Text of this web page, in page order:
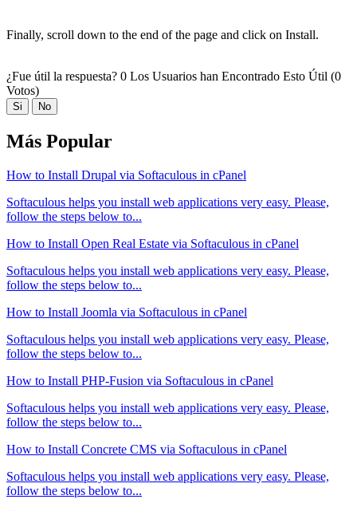
Finally, scroll down to the end of the page and click on Install.
¿Fue útil la respuesta? 0 Los Usuarios han Encontrado Esto Útil (0
Votos)
Si No
Más Popular
How to Install Drupal via Softaculous in cPanel
Softaculous helps you install web applications very easy. Please,
follow the steps below to...
How to Install Open Real Estate via Softaculous in cPanel
Softaculous helps you install web applications very easy. Please,
follow the steps below to...
How to Install Joomla via Softaculous in cPanel
Softaculous helps you install web applications very easy. Please,
follow the steps below to...
How to Install PHP-Fusion via Softaculous in cPanel
Softaculous helps you install web applications very easy. Please,
follow the steps below to...
How to Install Concrete CMS via Softaculous in cPanel
Softaculous helps you install web applications very easy. Please,
follow the steps below to...